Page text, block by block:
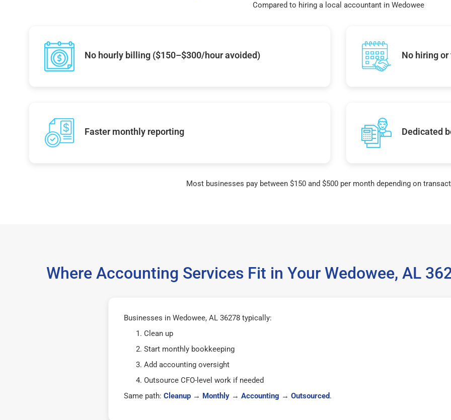
Compared to hiring a local accountant in Wedowee
No hourly billing ($150–$300/hour avoided) No hiring
Faster monthly reporting Dedicated
Most businesses pay between $150 and $500 per month depending on
Where Accounting Services Fit in Your Wedowee, AL
Businesses in Wedowee, AL 36278 typically:
Clean up
Start monthly bookkeeping
Add accounting oversight
Outsource CFO-level work if needed
Same path: Cleanup→ Monthly→ Accounting → Outsourced.